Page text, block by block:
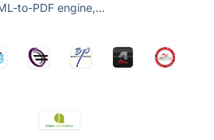
to-PDF engine,...